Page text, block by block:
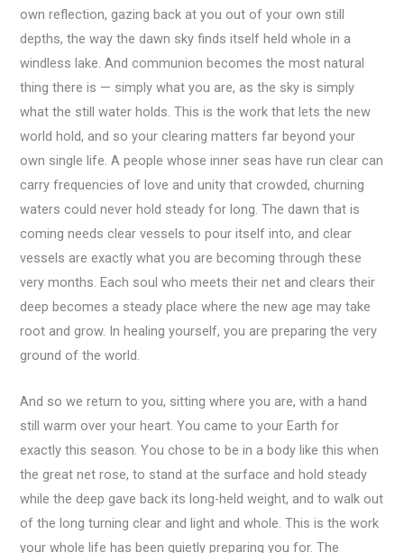
own reflection, gazing back at you out of your own still
depths, the way the dawn sky finds itself held whole in a
windless lake. And communion becomes the most natural
thing there is — simply what you are, as the sky is simply
what the still water holds. This is the work that lets the new
world hold, and so your clearing matters far beyond your
own single life. A people whose inner seas have run clear can
carry frequencies of love and unity that crowded, churning
waters could never hold steady for long. The dawn that is
coming needs clear vessels to pour itself into, and clear
vessels are exactly what you are becoming through these
very months. Each soul who meets their net and clears their
deep becomes a steady place where the new age may take
root and grow. In healing yourself, you are preparing the very
ground of the world.
And so we return to you, sitting where you are, with a hand
still warm over your heart. You came to your Earth for
exactly this season. You chose to be in a body like this when
the great net rose, to stand at the surface and hold steady
while the deep gave back its long-held weight, and to walk out
of the long turning clear and light and whole. This is the work
your whole life has been quietly preparing you for. The